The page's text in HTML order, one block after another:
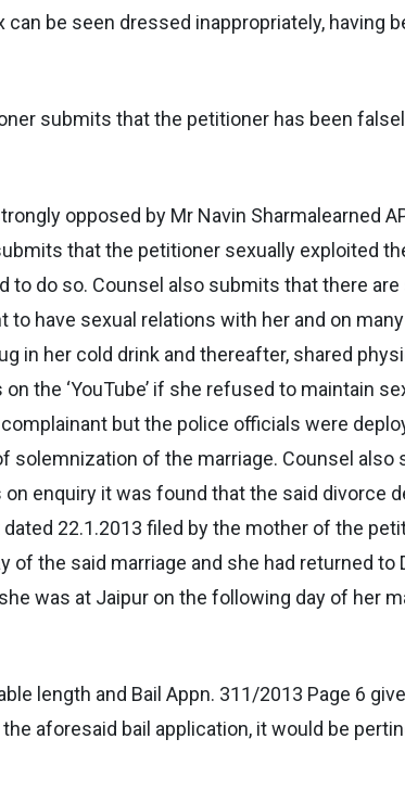
be seen dressed inappropriately, having
submits that the petitioner has been
opposed by Mr Navin Sharmalearned
that the petitioner sexually exploited
to do so. Counsel also submits that there
have sexual relations with her and on
in her cold drink and thereafter, shared
the ‘YouTube’ if she refused to maintain
but the police officials were
of the marriage. Counsel
enquiry it was found that the said divorce
22.1.2013 filed by the mother of the
the said marriage and she had returned to
was at Jaipur on the following day of her
length and Bail Appn. 311/2013 Page 6
aforesaid bail application, it would be